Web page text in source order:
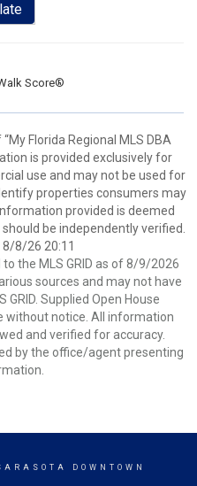
Score®
Florida Regional MLS DBA
is provided exclusively for
use and may not be used for
properties consumers may
provided is deemed
be independently verified.
8/8/26 20:11
the MLS GRID as of 8/9/2026
sources and may not have
GRID. Supplied Open House
without notice. All information
and verified for accuracy.
by the office/agent presenting
DOWNTOWN